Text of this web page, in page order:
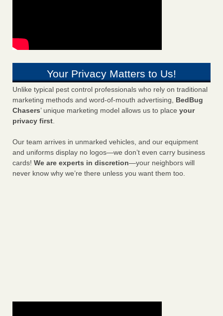
Your Privacy Matters to Us!
Unlike typical pest control professionals who rely on traditional
marketing methods and word-of-mouth advertising, BedBug
Chasers’ unique marketing model allows us to place your
privacy first.
Our team arrives in unmarked vehicles, and our equipment
and uniforms display no logos—we don’t even carry business
cards! We are experts in discretion—your neighbors will
never know why we’re there unless you want them too.